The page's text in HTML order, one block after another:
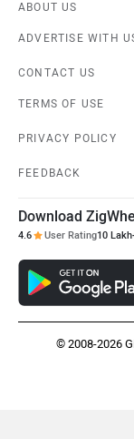
ABOUT US
ADVERTISE WITH
CONTACT US
TERMS OF USE
PRIVACY POLICY
FEEDBACK
Download
4.6 User Rating10
© 2008-2026